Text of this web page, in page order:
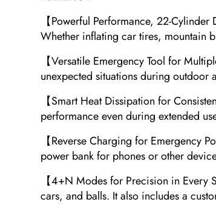
【Powerful Performance, 22-
Whether inflating car tires, mountain
【Versatile Emergency Tool for
unexpected situations during outdoor
【Smart Heat Dissipation for
performance even during extended
【Reverse Charging for Emergency
power bank for phones or other
【4+N Modes for Precision in
cars, and balls. It also includes a